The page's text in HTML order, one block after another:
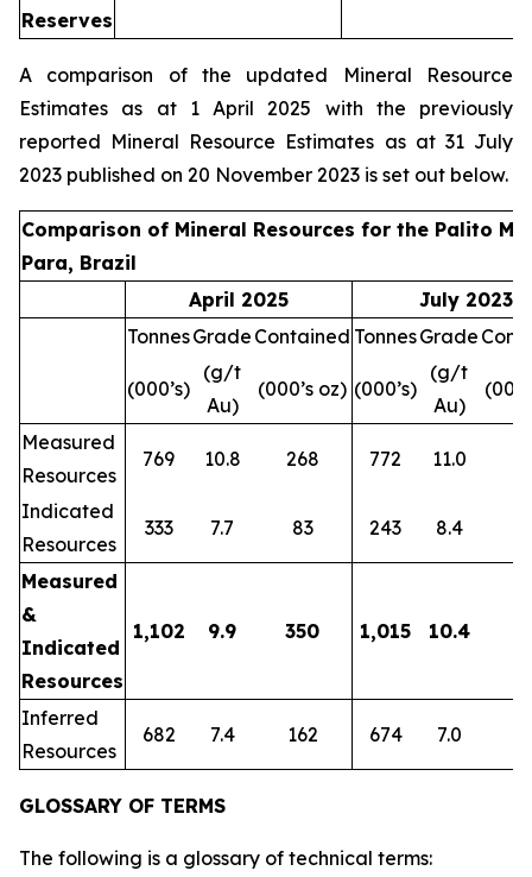
Reserves
A comparison of the updated Mineral Resource
Estimates as at 1 April 2025 with the previously
reported Mineral Resource Estimates as at 31 July
2023 published on 20 November 2023 is set out below.
Comparison of Mineral Resources for the Palito
Para, Brazil
April 2025
July 2023
TonnesGrade Contained TonnesGrade
(000’s)
(g/t
Au)
(000’s oz) (000’s)
(g/t
Au)
Measured
Resources
769 10.8 268 772 11.0
Indicated
Resources
333 7.7 83 243 8.4
Measured
&
Indicated
Resources
1,102 9.9 350 1,015 10.4
Inferred
Resources
682 7.4 162 674 7.0
GLOSSARY OF TERMS
The following is a glossary of technical terms: